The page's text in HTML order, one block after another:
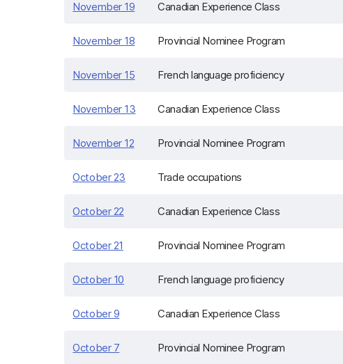
November 19 Canadian Experience Class
November 18 Provincial Nominee Program
November 15 French language proficiency
November 13 Canadian Experience Class
November 12 Provincial Nominee Program
October 23 Trade occupations
October 22 Canadian Experience Class
October 21 Provincial Nominee Program
October 10 French language proficiency
October 9 Canadian Experience Class
October 7 Provincial Nominee Program